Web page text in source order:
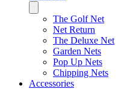
The Golf Net
Net Return
The Deluxe Net
Garden Nets
Pop Up Nets
Chipping Nets
Accessories